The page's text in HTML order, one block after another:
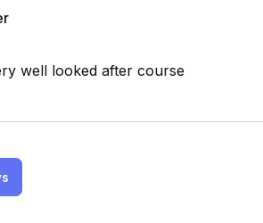
well looked after course